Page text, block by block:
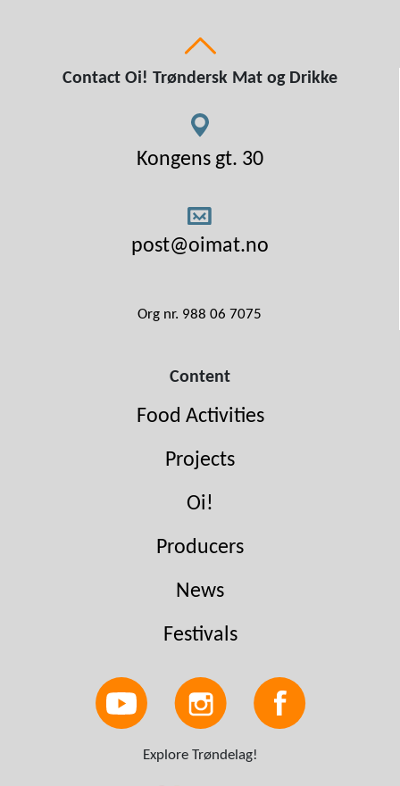
Contact Oi! Trøndersk Mat og Drikke
Kongens gt. 30
post@oimat.no
Org nr. 988 06 7075
Content
Food Activities
Projects
Oi!
Producers
News
Festivals
Explore Trøndelag!